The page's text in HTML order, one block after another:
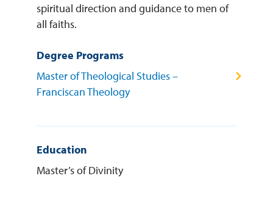
spiritual direction and guidance to men of
all faiths.
Degree Programs
Master of Theological Studies –
Franciscan Theology
Education
Master’s of Divinity